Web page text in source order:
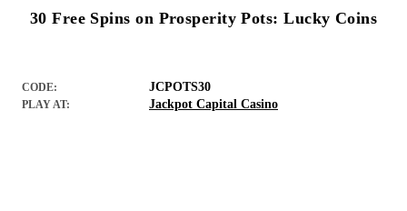
30 Free Spins on Prosperity Pots: Lucky Coins
CODE: JCPOTS30
PLAY AT: Jackpot Capital Casino